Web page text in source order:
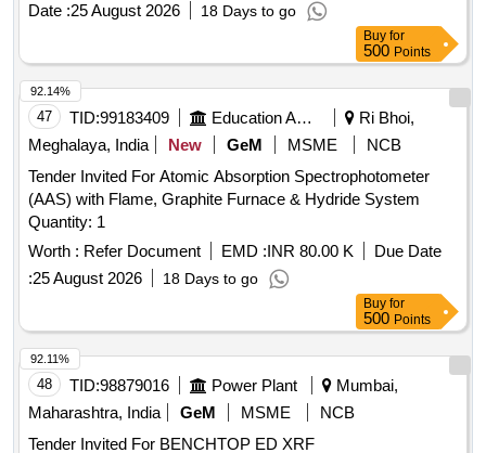
Date :25 August 2026 18 Days to go
Buy for
500 Points
47 TID:99183409 Education And Research Institute
Ri Bhoi,
Meghalaya, India
New GeM MSME
NCB
Tender Invited For Atomic Absorption Spectrophotometer
(AAS) with Flame, Graphite Furnace & Hydride System
Quantity: 1
Worth : Refer Document EMD :INR 80.00 K
Due Date
:25 August 2026 18 Days to go
92.14%
Buy for
500 Points
48 TID:98879016 Power Plant
Mumbai,
Maharashtra, India
GeM MSME
NCB
Tender Invited For BENCHTOP ED XRF
92.11%